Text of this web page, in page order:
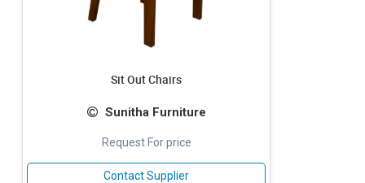
Sit Out Chairs
Sunitha Furniture
Request For price
Contact Supplier